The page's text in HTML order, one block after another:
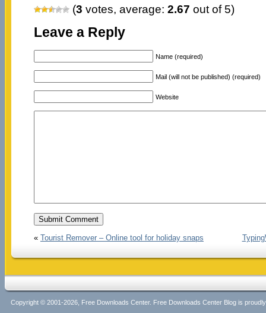
(3 votes, average: 2.67 out of 5)
Leave a Reply
Name (required)
Mail (will not be published) (required)
Website
« Tourist Remover – Online tool for holiday snaps
Copyright © 2001-2026, Free Downloads Center. Free Downloads Center Blog is